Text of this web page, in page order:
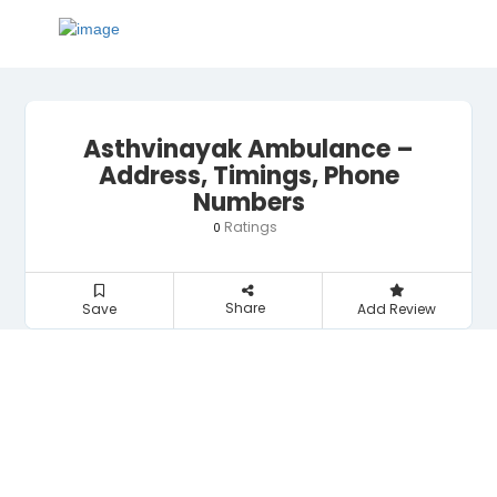
Asthvinayak Ambulance –
Address, Timings, Phone
Numbers
0 Ratings
Save Share Add Review